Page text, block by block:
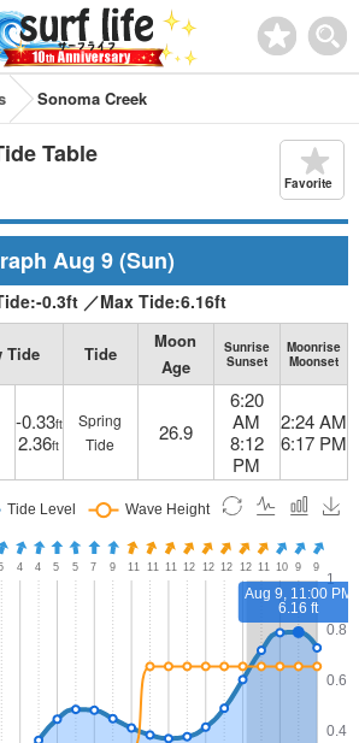
Sonoma Creek
Table
Favorite
Aug 9(Sun)
-0.3ft ／Max Tide:6.16ft
Tide Tide
Moon
Age
Sunrise
Sunset
Moonrise
Moonset
-0.33ft
2.36ft
Spring
Tide
26.9
6:20
AM
8:12
PM
2:24 AM
6:17 PM